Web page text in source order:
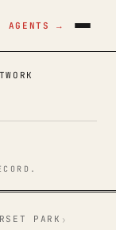
AGENTS →
PARK ›